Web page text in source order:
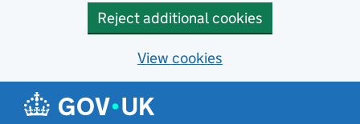
Reject additional cookies
View cookies